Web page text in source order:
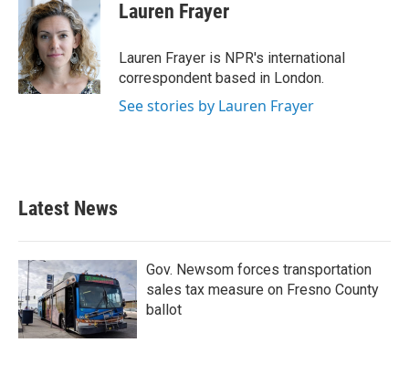
b
o
o
k
t
t
e
r
e
d
I
n
Lauren Frayer
Lauren Frayer is NPR's international
correspondent based in London.
See stories by Lauren Frayer
Latest News
Gov. Newsom forces transportation
sales tax measure on Fresno County
ballot